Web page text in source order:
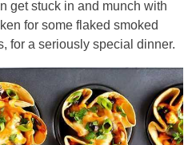
get stuck in and munch with
for some flaked smoked
for a seriously special dinner.